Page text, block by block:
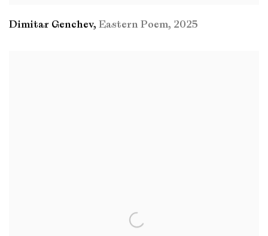
Dimitar Genchev, Eastern Poem, 2025